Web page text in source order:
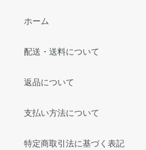
ホーム
配送・送料について
返品について
支払い方法について
特定商取引法に基づく表記